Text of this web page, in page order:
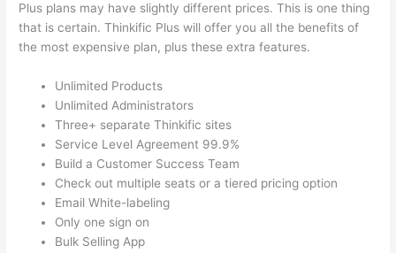
Plus plans may have slightly different prices. This is one thing
that is certain. Thinkific Plus will offer you all the benefits of
the most expensive plan, plus these extra features.
Unlimited Products
Unlimited Administrators
Three+ separate Thinkific sites
Service Level Agreement 99.9%
Build a Customer Success Team
Check out multiple seats or a tiered pricing option
Email White-labeling
Only one sign on
Bulk Selling App